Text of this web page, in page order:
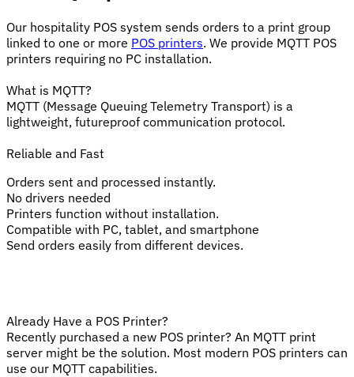
Our hospitality POS system sends orders to a print group
linked to one or more POS printers. We provide MQTT POS
printers requiring no PC installation.
What is MQTT?
MQTT (Message Queuing Telemetry Transport) is a
lightweight, futureproof communication protocol.
Reliable and Fast
Orders sent and processed instantly.
No drivers needed
Printers function without installation.
Compatible with PC, tablet, and smartphone
Send orders easily from different devices.
Already Have a POS Printer?
Recently purchased a new POS printer? An MQTT print
server might be the solution. Most modern POS printers can
use our MQTT capabilities.